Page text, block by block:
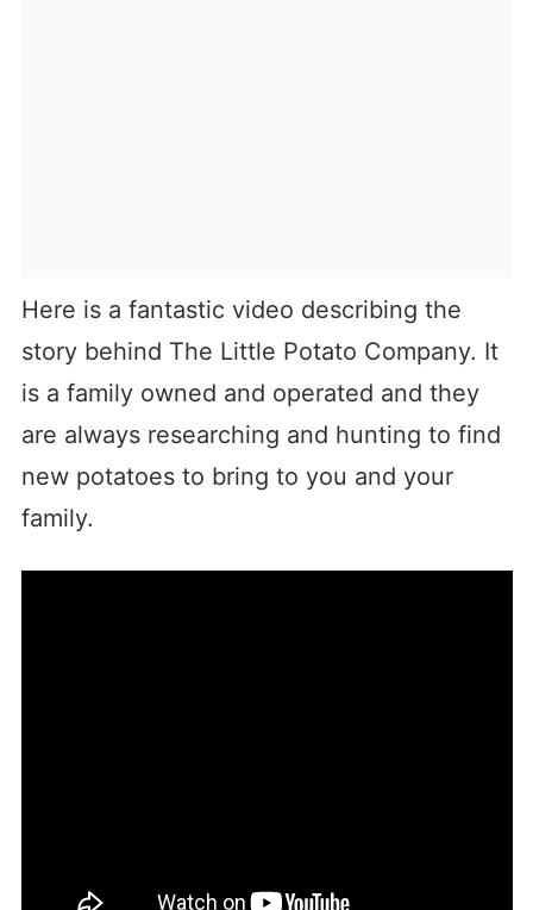
Here is a fantastic video describing the
story behind The Little Potato Company. It
is a family owned and operated and they
are always researching and hunting to find
new potatoes to bring to you and your
family.